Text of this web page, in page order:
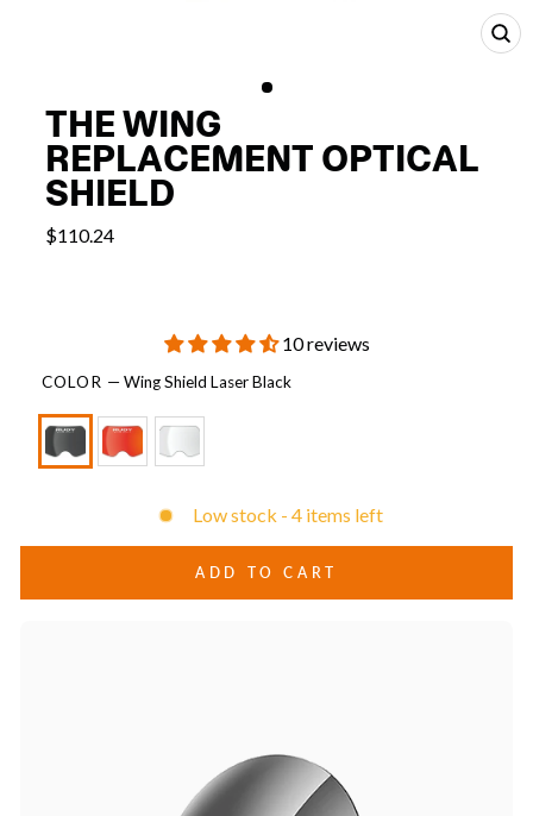
THE WING
REPLACEMENT OPTICAL
SHIELD
$110.24
10 reviews
COLOR — Wing Shield Laser Black
Low stock - 4 items left
ADD TO CART